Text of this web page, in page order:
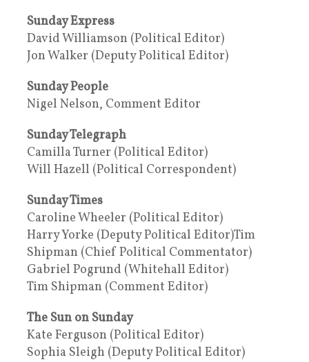
Sunday Express
David Williamson (Political Editor)
Jon Walker (Deputy Political Editor)
Sunday People
Nigel Nelson, Comment Editor
Sunday Telegraph
Camilla Turner (Political Editor)
Will Hazell (Political Correspondent)
Sunday Times
Caroline Wheeler (Political Editor)
Harry Yorke (Deputy Political Editor)Tim
Shipman (Chief Political Commentator)
Gabriel Pogrund (Whitehall Editor)
Tim Shipman (Comment Editor)
The Sun on Sunday
Kate Ferguson (Political Editor)
Sophia Sleigh (Deputy Political Editor)